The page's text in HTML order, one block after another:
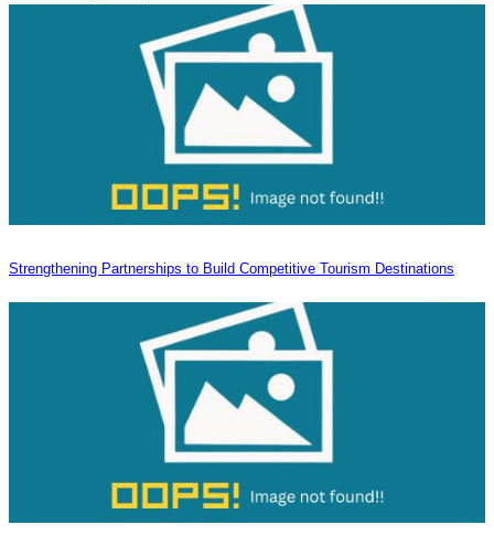
Strengthening Partnerships to Build Competitive Tourism Destinations